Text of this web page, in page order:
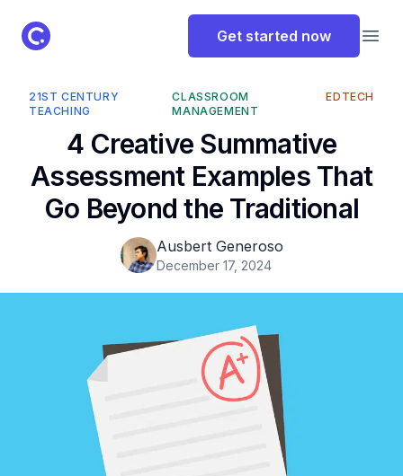
ClassPoint Logo Get started now
21ST CENTURY
TEACHING
CLASSROOM
MANAGEMENT
EDTECH
4 Creative Summative
Assessment Examples That
Go Beyond the Traditional
Ausbert Generoso
December 17, 2024